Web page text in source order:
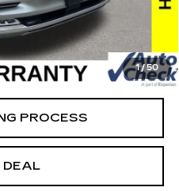
1/50
$19,651
+$180
$35,079
PROCESS
DEAL